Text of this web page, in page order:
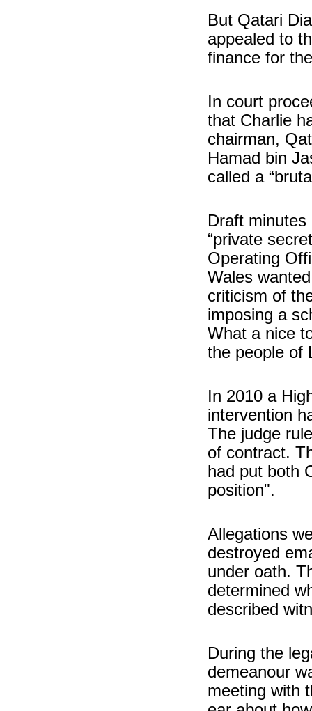
But Qatari
appealed to
finance for
In court
that Charlie
chairman,
Hamad bin
called a
Draft
“private
Operating
Wales
criticism of
imposing a
What a nice
the people of
In 2010 a
intervention
The judge
of contract.
had put both
position".
Allegations
destroyed
under oath.
determined
described
During the
demeanour
meeting with